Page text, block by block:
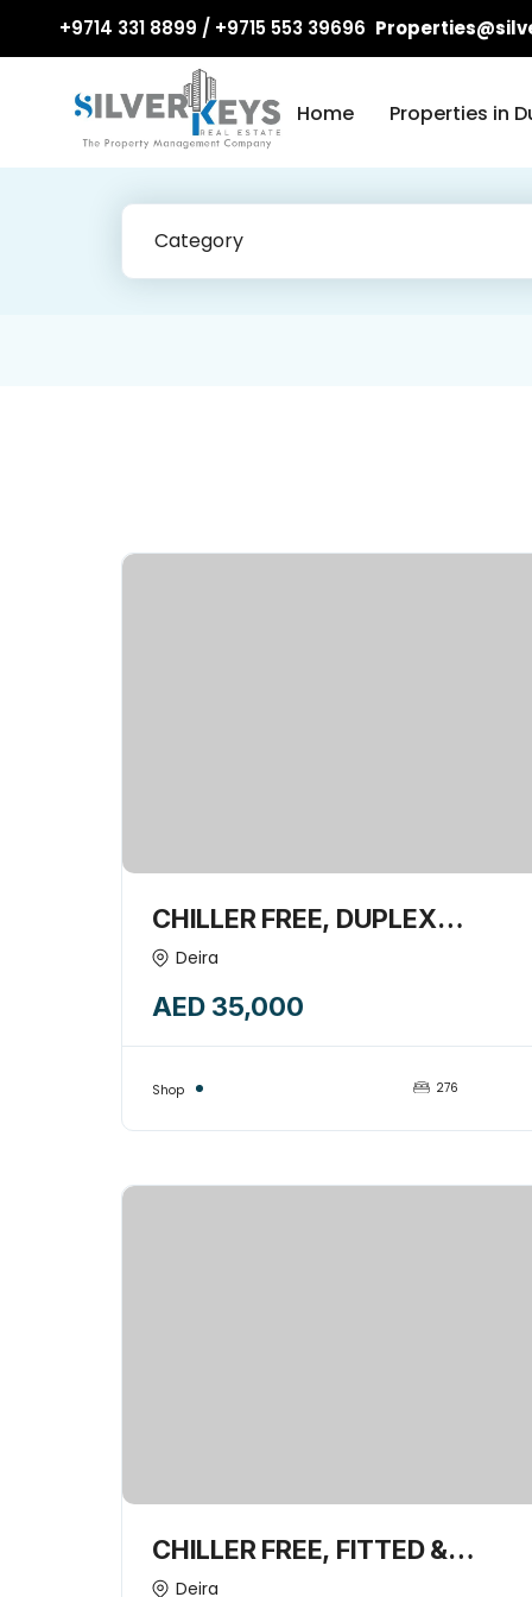
+9714 331 8899 / +9715 553 39696
Home Properties in
Category
CHILLER FREE, DUPLEX
STYLED- 276 SQFT SHOP
14668118
Deira
AED 35,000
Shop 276
CHILLER FREE, FITTED &
SPACIOUS 2UNITS
Deira